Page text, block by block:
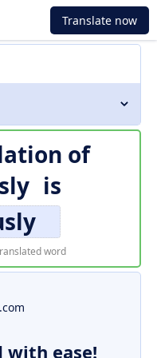
Translate now
of
is
word
.com
with ease!